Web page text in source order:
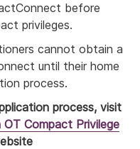
before
privileges.
cannot obtain a
until their home
process.
process, visit
Compact Privilege